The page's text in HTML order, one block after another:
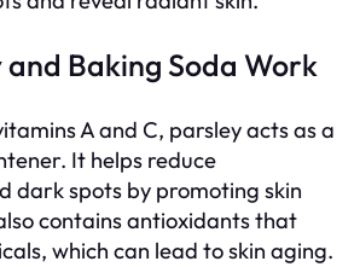
and Baking Soda Work
A and C, parsley acts as a
It helps reduce
dark spots by promoting skin
contains antioxidants that
which can lead to skin aging.